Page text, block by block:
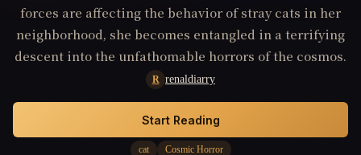
forces are affecting the behavior of stray cats in her
neighborhood, she becomes entangled in a terrifying
descent into the unfathomable horrors of the cosmos.
R renaldiarry
cat Cosmic Horror
Start Reading